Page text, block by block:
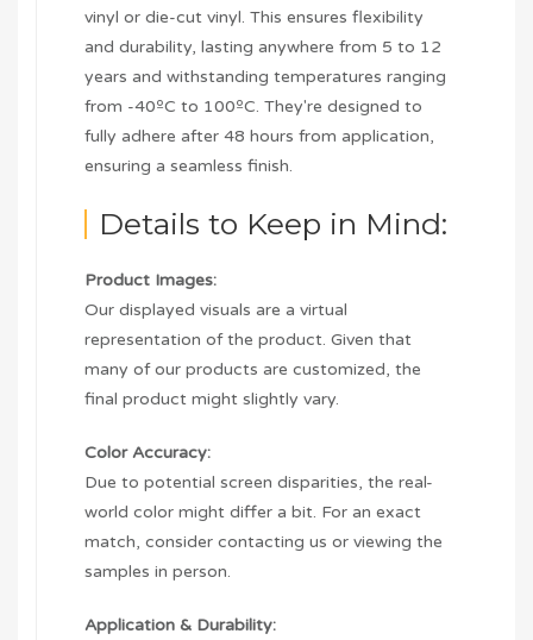
vinyl or die-cut vinyl. This ensures flexibility
and durability, lasting anywhere from 5 to 12
years and withstanding temperatures ranging
from -40ºC to 100ºC. They're designed to
fully adhere after 48 hours from application,
ensuring a seamless finish.
Details to Keep in Mind:
Product Images:
Our displayed visuals are a virtual
representation of the product. Given that
many of our products are customized, the
final product might slightly vary.
Color Accuracy:
Due to potential screen disparities, the real-
world color might differ a bit. For an exact
match, consider contacting us or viewing the
samples in person.
Application & Durability: